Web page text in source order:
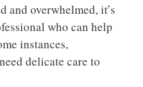
overwhelmed, it’s
who can help
instances,
delicate care to